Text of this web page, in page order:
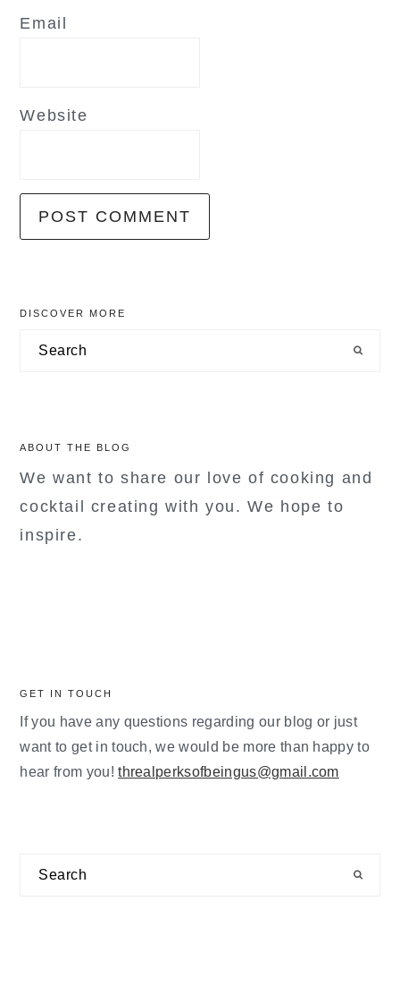
Email
Website
primary
sidebar
DISCOVER MORE
Search
ABOUT THE BLOG
We want to share our love of cooking and
cocktail creating with you. We hope to
inspire.
GET IN TOUCH
If you have any questions regarding our blog or just
want to get in touch, we would be more than happy to
hear from you!threalperksofbeingus@gmail.com
Search